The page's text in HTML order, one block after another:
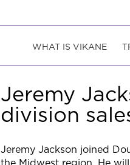
WHAT IS VIKANE
Jeremy
division
Jeremy Jackson joined